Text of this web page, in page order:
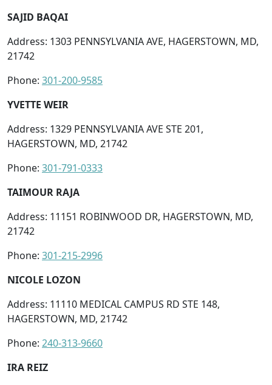
SAJID BAQAI
Address: 1303 PENNSYLVANIA AVE, HAGERSTOWN, MD,
21742
Phone: 301-200-9585
YVETTE WEIR
Address: 1329 PENNSYLVANIA AVE STE 201,
HAGERSTOWN, MD, 21742
Phone: 301-791-0333
TAIMOUR RAJA
Address: 11151 ROBINWOOD DR, HAGERSTOWN, MD,
21742
Phone: 301-215-2996
NICOLE LOZON
Address: 11110 MEDICAL CAMPUS RD STE 148,
HAGERSTOWN, MD, 21742
Phone: 240-313-9660
IRA REIZ